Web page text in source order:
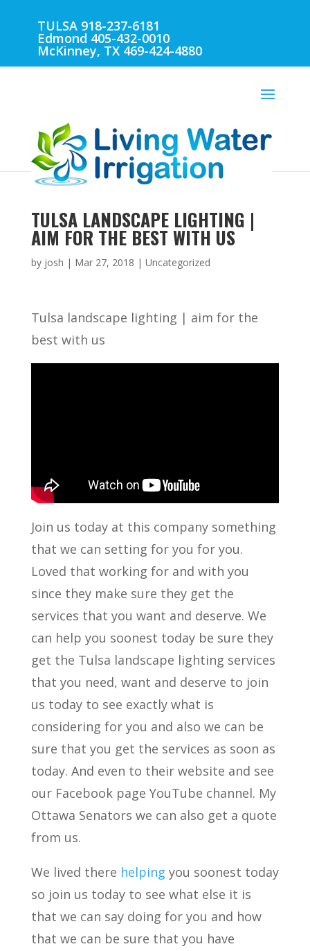
TULSA 918-237-6181
Edmond 405-432-0010
McKinney, TX 469-424-4880
TULSA LANDSCAPE LIGHTING |
AIM FOR THE BEST WITH US
by josh | Mar 27, 2018 | Uncategorized
Tulsa landscape lighting | aim for the
best with us
Join us today at this company something
that we can setting for you for you.
Loved that working for and with you
since they make sure they get the
services that you want and deserve. We
can help you soonest today be sure they
get the Tulsa landscape lighting services
that you need, want and deserve to join
us today to see exactly what is
considering for you and also we can be
sure that you get the services as soon as
today. And even to their website and see
our Facebook page YouTube channel. My
Ottawa Senators we can also get a quote
from us.
We lived there helping you soonest today
so join us today to see what else it is
that we can say doing for you and how
that we can be sure that you have